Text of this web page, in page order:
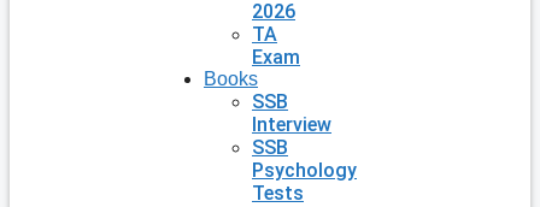
2026
TA
Exam
Books
SSB
Interview
SSB
Psychology
Tests